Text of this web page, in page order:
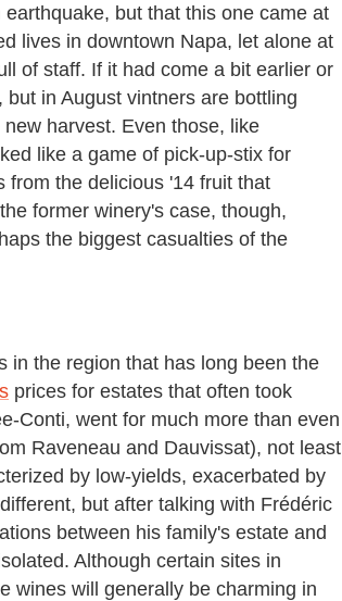
but that this one came at
lives in downtown Napa, let alone at
of staff. If it had come a bit earlier or
in August vintners are bottling
harvest. Even those, like
like a game of pick-up-stix for
from the delicious '14 fruit that
former winery's case, though,
the biggest casualties of the
in the region that has long been the
prices for estates that often took
Conti, went for much more than even
Raveneau and Dauvissat), not least
by low-yields, exacerbated by
but after talking with Frédéric
between his family's estate and
Although certain sites in
wines will generally be charming in